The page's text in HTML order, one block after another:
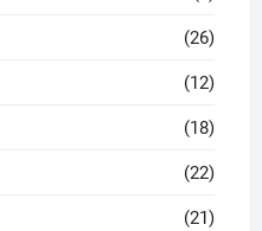
(26)
(12)
(18)
(22)
(21)